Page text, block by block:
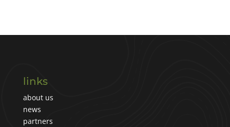
links
about us
news
partners